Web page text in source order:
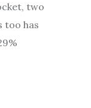
two
too has